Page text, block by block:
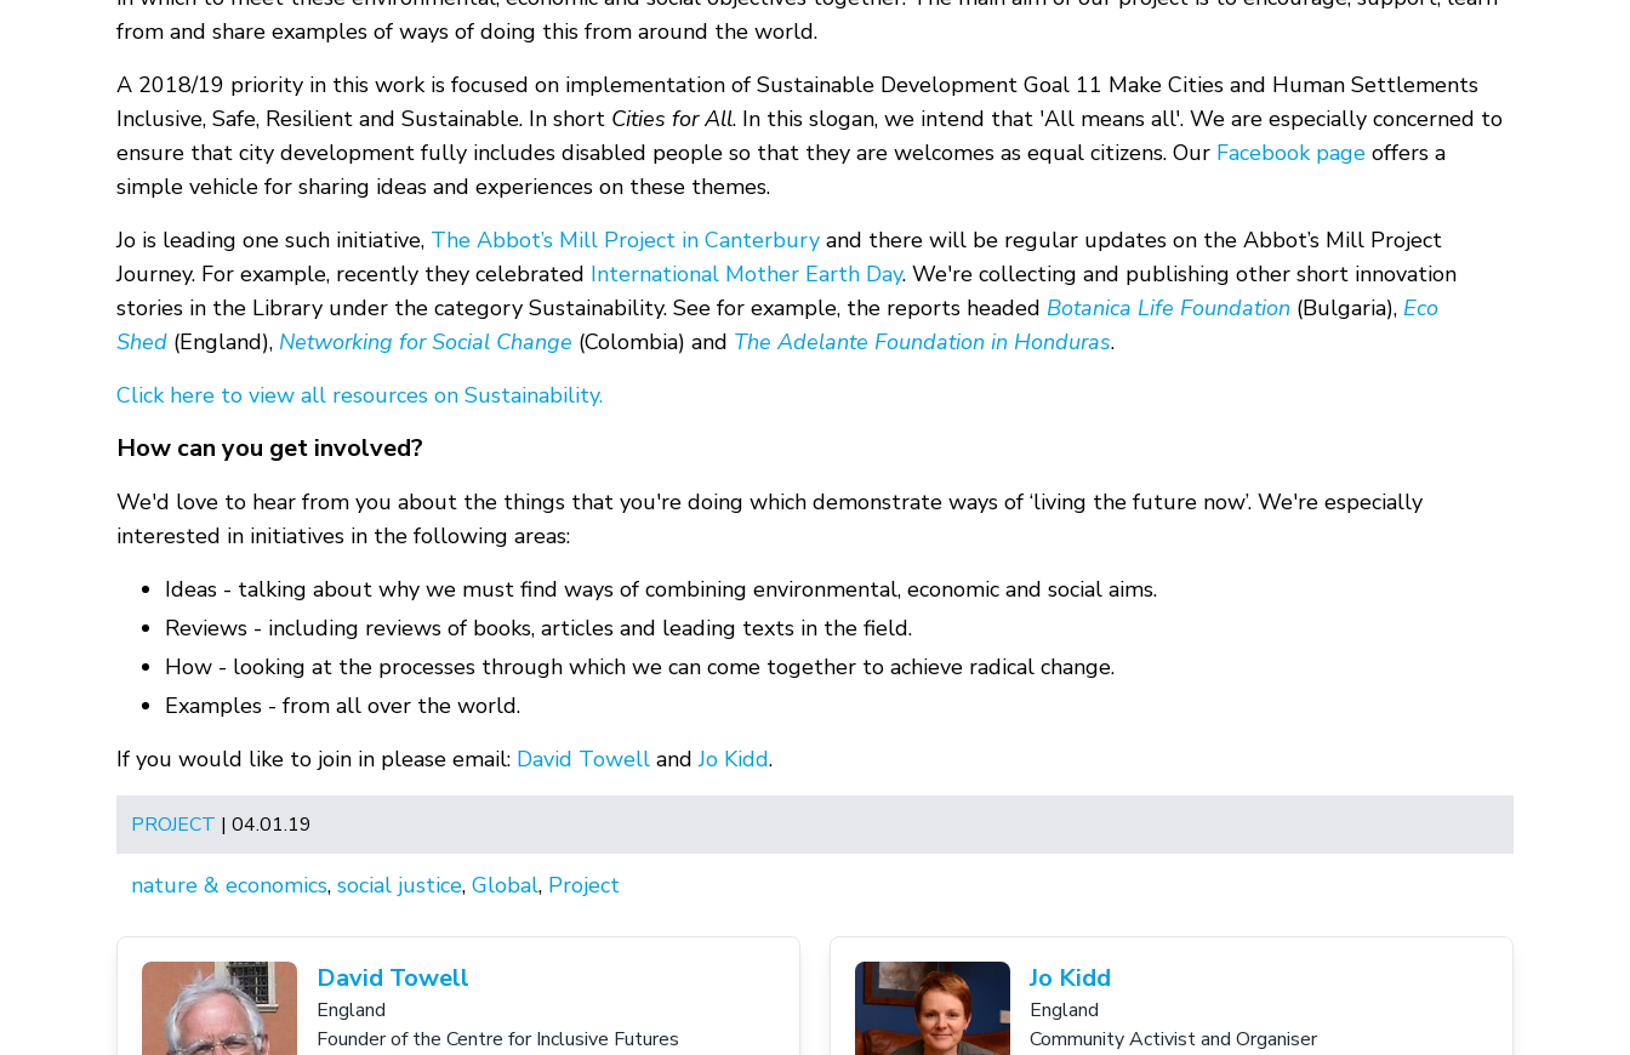
from and share examples of ways of doing this from around the world.
A 2018/19 priority in this work is focused on implementation of Sustainable Development Goal 11 Make Cities and Human Settlements
Inclusive, Safe, Resilient and Sustainable. In short Cities for All. In this slogan, we intend that 'All means all'. We are especially concerned to
ensure that city development fully includes disabled people so that they are welcomes as equal citizens. Our Facebook page offers a
simple vehicle for sharing ideas and experiences on these themes.
Jo is leading one such initiative, The Abbot’s Mill Project in Canterbury and there will be regular updates on the Abbot’s Mill Project
Journey. For example, recently they celebrated International Mother Earth Day. We're collecting and publishing other short innovation
stories in the Library under the category Sustainability. See for example, the reports headed Botanica Life Foundation (Bulgaria), Eco
Shed (England), Networking for Social Change (Colombia) and The Adelante Foundation in Honduras.
Click here to view all resources on Sustainability.
How can you get involved?
We'd love to hear from you about the things that you're doing which demonstrate ways of ‘living the future now’. We're especially
interested in initiatives in the following areas:
Ideas - talking about why we must find ways of combining environmental, economic and social aims.
Reviews - including reviews of books, articles and leading texts in the field.
How - looking at the processes through which we can come together to achieve radical change.
Examples - from all over the world.
If you would like to join in please email: David Towell andJo Kidd.
PROJECT | 04.01.19
nature & economics, social justice, Global, Project
David Towell
England
Founder of the Centre for Inclusive Futures
Jo Kidd
England
Community Activist and Organiser